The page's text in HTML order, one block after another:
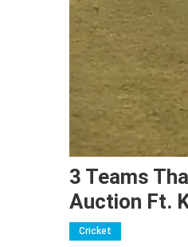
3 Teams
Auction Ft.
Cricket